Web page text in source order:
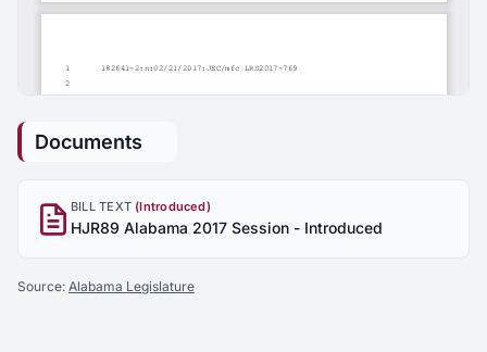
Documents
BILL TEXT (Introduced)
HJR89 Alabama 2017 Session - Introduced
Source: Alabama Legislature